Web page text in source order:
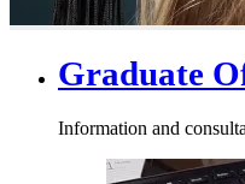
Graduate
Information and